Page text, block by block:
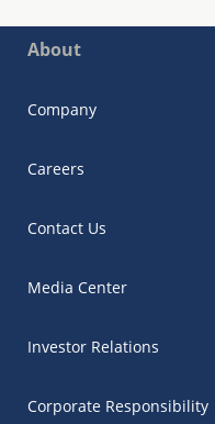
About
Company
Careers
Contact Us
Media Center
Investor Relations
Corporate Responsibility